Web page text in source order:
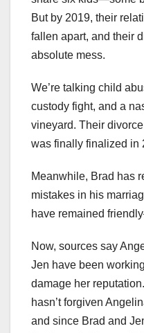
But by 2019, their
fallen apart, and their
absolute mess.
We’re talking child
custody fight, and a
vineyard. Their
was finally finalized in
Meanwhile, Brad has
mistakes in his
have remained
Now, sources say
Jen have been
damage her
hasn’t forgiven
and since Brad and